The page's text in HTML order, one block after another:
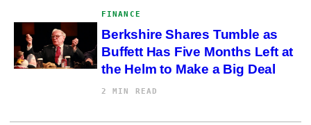
FINANCE
Berkshire Shares Tumble as
Buffett Has Five Months Left at
the Helm to Make a Big Deal
2 MIN READ